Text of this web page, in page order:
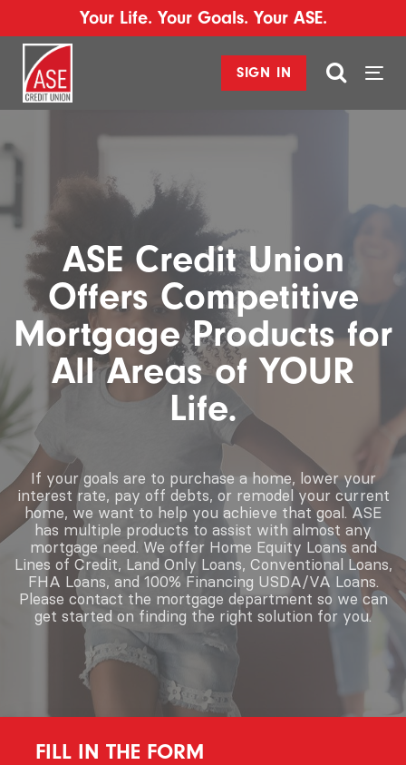
Your Life. Your Goals. Your ASE.
SIGN IN
ASE Credit Union
Offers Competitive
Mortgage Products for
All Areas of YOUR
Life.
If your goals are to purchase a home, lower your
interest rate, pay off debts, or remodel your current
home, we want to help you achieve that goal. ASE
has multiple products to assist with almost any
mortgage need. We offer Home Equity Loans and
Lines of Credit, Land Only Loans, Conventional Loans,
FHA Loans, and 100% Financing USDA/VA Loans.
Please contact the mortgage department so we can
get started on finding the right solution for you.
FILL IN THE FORM